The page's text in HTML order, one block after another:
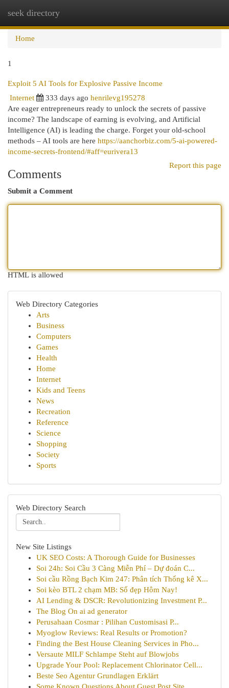
seek directory
Home
1
Exploit 5 AI Tools for Explosive Passive Income
Internet
333 days ago henrilevg195278
Are eager entrepreneurs ready to unlock the secrets of passive
income? The landscape of earning is evolving, and Artificial
Intelligence (AI) is leading the charge. Forget your old-school
methods – AI tools are here https://aanchorbiz.com/5-ai-powered-
income-secrets-frontend/#aff=eurivera13
Report this page
Comments
Submit a Comment
HTML is allowed
Web Directory Categories
Arts
Business
Computers
Games
Health
Home
Internet
Kids and Teens
News
Recreation
Reference
Science
Shopping
Society
Sports
Web Directory Search
New Site Listings
UK SEO Costs: A Thorough Guide for Businesses
Soi 24h: Soi Cầu 3 Càng Miễn Phí – Dự đoán C...
Soi cầu Rồng Bạch Kim 247: Phân tích Thống kê X...
Soi kèo BTL 2 chạm MB: Số đẹp Hôm Nay!
AI Lending & DSCR: Revolutionizing Investment P...
The Blog On ai ad generator
Perusahaan Cosmar : Pilihan Customisasi P...
Myoglow Reviews: Real Results or Promotion?
Finding the Best House Cleaning Services in Pho...
Versaute MILF Schlampe Steht auf Blowjobs
Upgrade Your Pool: Replacement Chlorinator Cell...
Beste Seo Agentur Grundlagen Erklärt